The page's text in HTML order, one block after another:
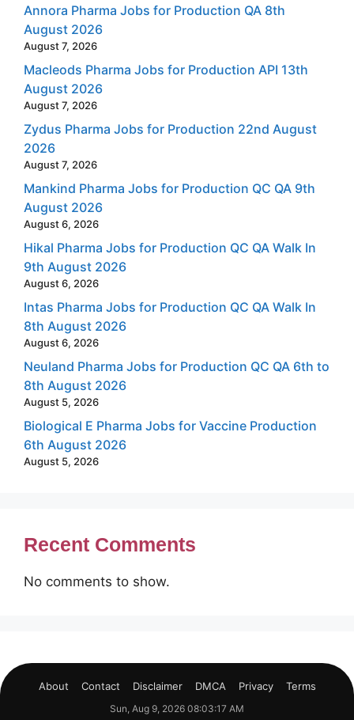
Annora Pharma Jobs for Production QA 8th
August 2026
August 7, 2026
Macleods Pharma Jobs for Production API 13th
August 2026
August 7, 2026
Zydus Pharma Jobs for Production 22nd August
2026
August 7, 2026
Mankind Pharma Jobs for Production QC QA 9th
August 2026
August 6, 2026
Hikal Pharma Jobs for Production QC QA Walk In
9th August 2026
August 6, 2026
Intas Pharma Jobs for Production QC QA Walk In
8th August 2026
August 6, 2026
Neuland Pharma Jobs for Production QC QA 6th to
8th August 2026
August 5, 2026
Biological E Pharma Jobs for Vaccine Production
6th August 2026
August 5, 2026
Recent Comments
No comments to show.
About Contact Disclaimer DMCA Privacy Terms
Sun, Aug 9, 2026 08:03:18 AM